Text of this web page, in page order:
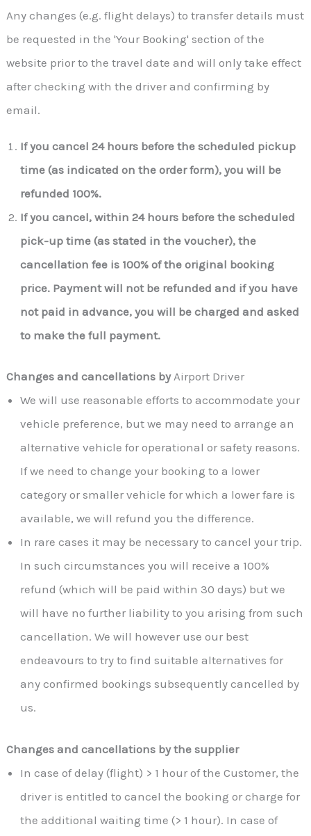
Any changes (e.g. flight delays) to transfer details must
be requested in the 'Your Booking' section of the
website prior to the travel date and will only take effect
after checking with the driver and confirming by
email.
If you cancel 24 hours before the scheduled pickup
time (as indicated on the order form), you will be
refunded 100%.
If you cancel, within 24 hours before the scheduled
pick-up time (as stated in the voucher), the
cancellation fee is 100% of the original booking
price. Payment will not be refunded and if you have
not paid in advance, you will be charged and asked
to make the full payment.
Changes and cancellations byAirport Driver
We will use reasonable efforts to accommodate your
vehicle preference, but we may need to arrange an
alternative vehicle for operational or safety reasons.
If we need to change your booking to a lower
category or smaller vehicle for which a lower fare is
available, we will refund you the difference.
In rare cases it may be necessary to cancel your trip.
In such circumstances you will receive a 100%
refund (which will be paid within 30 days) but we
will have no further liability to you arising from such
cancellation. We will however use our best
endeavours to try to find suitable alternatives for
any confirmed bookings subsequently cancelled by
us.
Changes and cancellations by the supplier
In case of delay (flight) > 1 hour of the Customer, the
driver is entitled to cancel the booking or charge for
the additional waiting time (> 1 hour). In case of